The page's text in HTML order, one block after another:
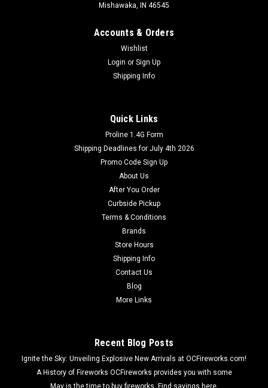
Mishawaka, IN 46545
Accounts & Orders
Wishlist
Login or Sign Up
Shipping Info
Quick Links
Proline 1.4G Form
Shipping Deadlines for July 4th 2026
Promo Code Sign Up
About Us
After You Order
Curbside Pickup
Terms & Conditions
Brands
Store Hours
Shipping Info
Contact Us
Blog
More Links
Recent Blog Posts
Ignite the Sky: Unveiling Explosive New Arrivals at OCFireworks.com!
A History of Fireworks OCFireworks provides you with some
May is the time to buy fireworks. Find savings here.